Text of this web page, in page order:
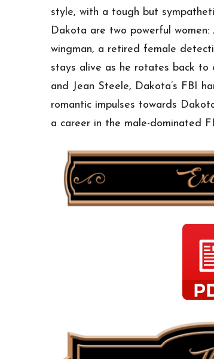
style, with a tough but
Dakota are two powerful women:
wingman, a retired female
stays alive as he rotates back to
and Jean Steele, Dakota’s FBI
romantic impulses towards
a career in the male-dominated